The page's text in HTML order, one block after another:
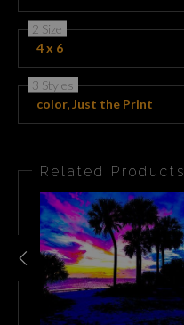
2 Size
4 x 6
3 Styles
color, Just the Print
Related Products